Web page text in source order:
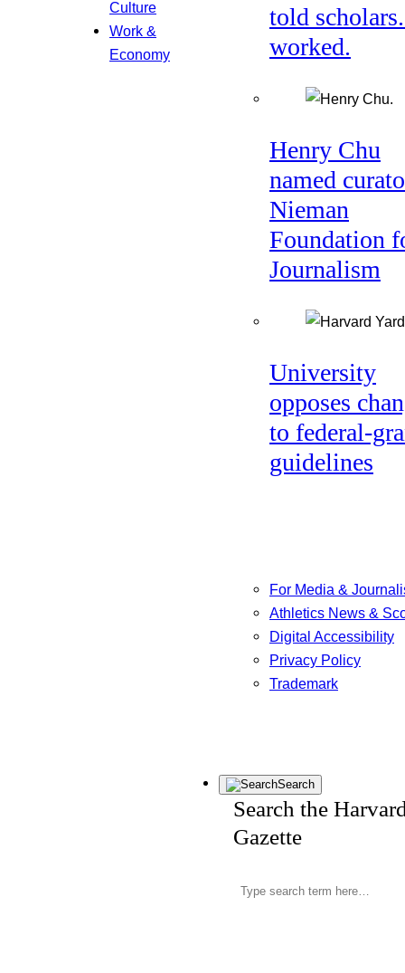
Culture
Work &
Economy
told
worked.
Henry Chu
named
Nieman
Foundation
Journalism
University
opposes
to federal-
guidelines
For Media &
Athletics News &
Digital Accessibility
Privacy Policy
Trademark
Search
Search the
Gazette